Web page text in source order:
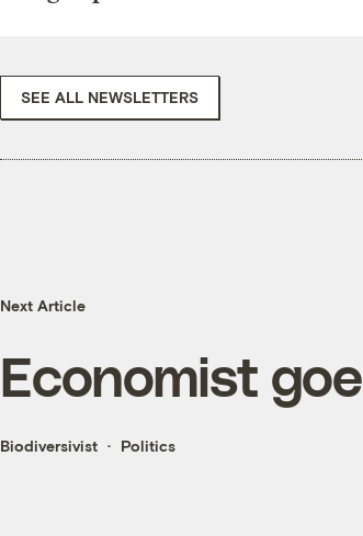
SEE ALL NEWSLETTERS
Next Article
Economist
Biodiversivist Politics